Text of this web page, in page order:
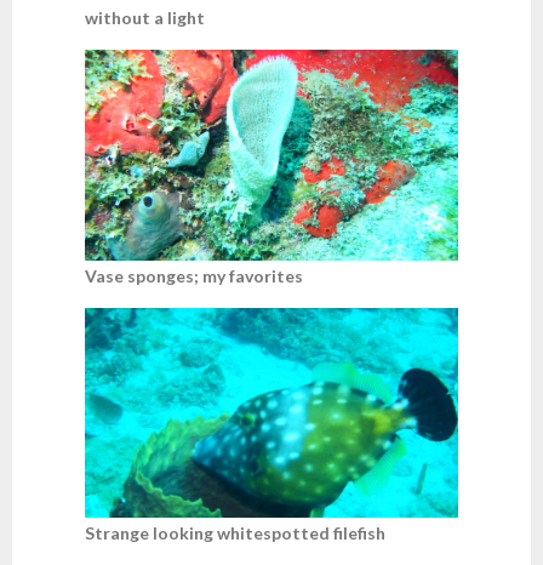
without a light
Vase sponges; my favorites
Strange looking whitespotted filefish